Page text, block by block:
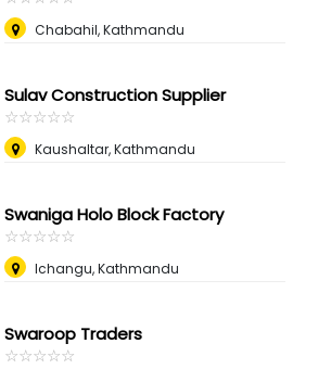
Chabahil, Kathmandu
Sulav Construction Supplier
☆☆☆☆☆
★★★★★
Kaushaltar, Kathmandu
Swaniga Holo Block Factory
☆☆☆☆☆
★★★★★
Ichangu, Kathmandu
Swaroop Traders
☆☆☆☆☆
★★★★★